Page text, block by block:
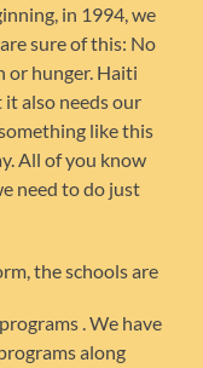
in 1994, we
sure of this: No
or hunger. Haiti
it also needs our
like this
All of you know
need to do just
the schools are
. We have
along